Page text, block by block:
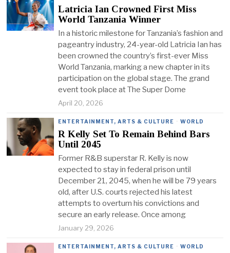
Latricia Ian Crowned First Miss
World Tanzania Winner
In a historic milestone for Tanzania’s fashion and
pageantry industry, 24-year-old Latricia Ian has
been crowned the country’s first-ever Miss
World Tanzania, marking a new chapter in its
participation on the global stage. The grand
event took place at The Super Dome
April 20, 2026
ENTERTAINMENT, ARTS & CULTURE · WORLD
R Kelly Set To Remain Behind Bars
Until 2045
Former R&B superstar R. Kelly is now
expected to stay in federal prison until
December 21, 2045, when he will be 79 years
old, after U.S. courts rejected his latest
attempts to overturn his convictions and
secure an early release. Once among
January 29, 2026
ENTERTAINMENT, ARTS & CULTURE · WORLD